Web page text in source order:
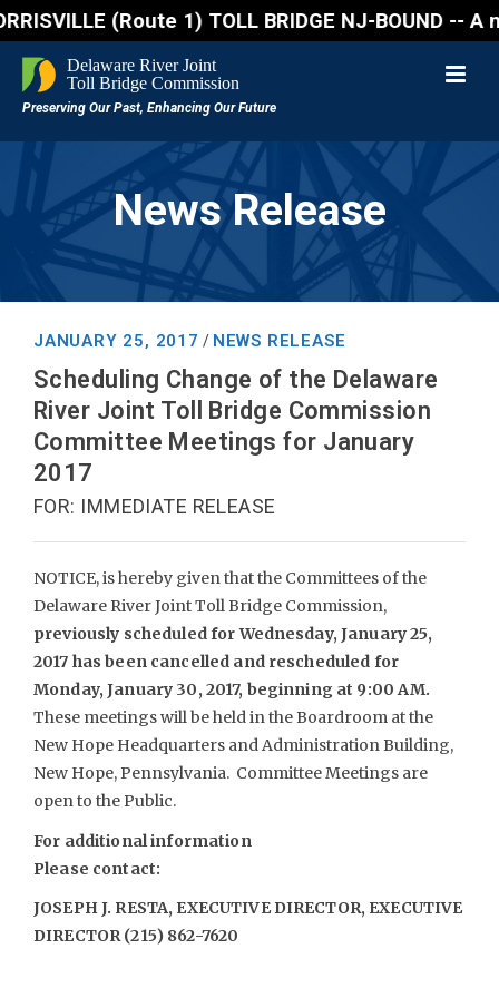
(Route 1) TOLL BRIDGE NJ-
News Release
JANUARY 25, 2017 / NEWS RELEASE
Scheduling Change of the Delaware
River Joint Toll Bridge Commission
Committee Meetings for January
2017
FOR: IMMEDIATE RELEASE
NOTICE, is hereby given that the Committees of the
Delaware River Joint Toll Bridge Commission,
previously scheduled for Wednesday, January 25,
2017 has been cancelled and rescheduled for
Monday, January 30, 2017, beginning at 9:00 AM.
These meetings will be held in the Boardroom at the
New Hope Headquarters and Administration Building,
New Hope, Pennsylvania. Committee Meetings are
open to the Public.
For additional information
Please contact:
JOSEPH J. RESTA, EXECUTIVE DIRECTOR, EXECUTIVE
DIRECTOR (215) 862-7620